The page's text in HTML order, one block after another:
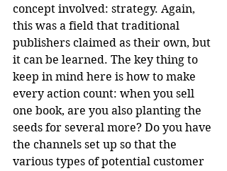
concept involved: strategy. Again,
this was a field that traditional
publishers claimed as their own, but
it can be learned. The key thing to
keep in mind here is how to make
every action count: when you sell
one book, are you also planting the
seeds for several more? Do you have
the channels set up so that the
various types of potential customer